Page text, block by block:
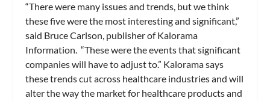
“There were many issues and trends, but we think
these five were the most interesting and significant,”
said Bruce Carlson, publisher of Kalorama
Information. “These were the events that significant
companies will have to adjust to.” Kalorama says
these trends cut across healthcare industries and will
alter the way the market for healthcare products and